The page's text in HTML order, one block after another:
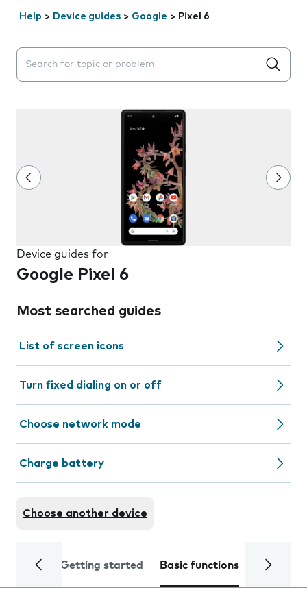
Help > Device guides > Google > Pixel 6
Search suggestions will appear below the field as you
Device guides for
Google Pixel 6
Most searched guides
List of screen icons
Turn fixed dialing on or off
Choose network mode
Charge battery
Choose another device
Getting started Basic functions Calls